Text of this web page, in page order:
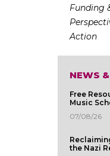
Funding
Action
NEWS
Free
Music
07/08/26
the Nazi